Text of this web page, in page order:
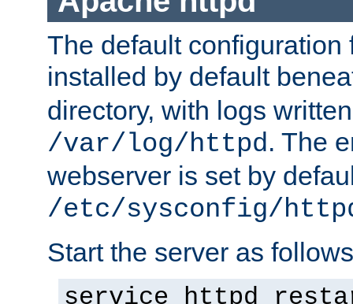
The default configuration
installed by default
directory, with logs
/var/log/httpd. The
webserver is set by
/etc/sysconfig/
Start the server as
service httpd